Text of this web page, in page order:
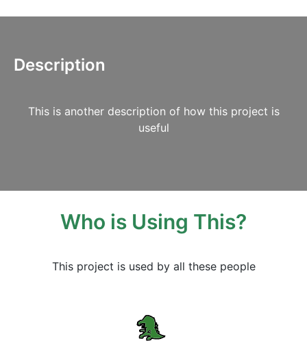
Description
This is another description of how this project is
useful
Who is Using This?
This project is used by all these people